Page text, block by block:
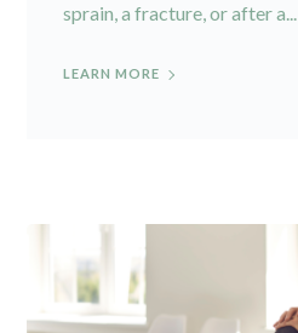
sprain, a fracture, or after a...
LEARN MORE